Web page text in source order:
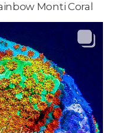
Monti Coral